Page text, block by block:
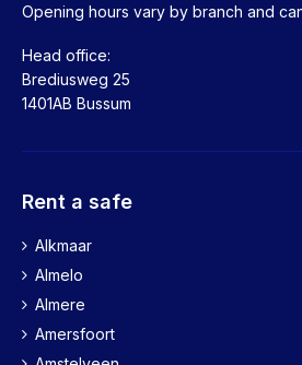
Opening hours vary by branch and
Head office:
Brediusweg 25
1401AB Bussum
Rent a safe
Alkmaar
Almelo
Almere
Amersfoort